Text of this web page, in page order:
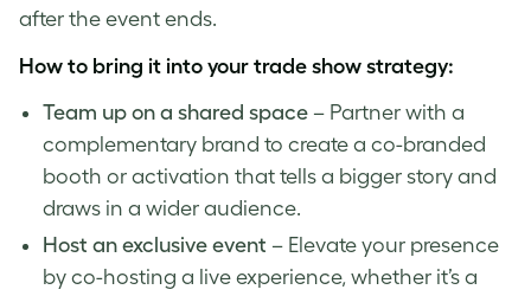
after the event ends.
How to bring it into your trade show strategy:
Team up on a shared space – Partner with a
complementary brand to create a co-branded
booth or activation that tells a bigger story and
draws in a wider audience.
Host an exclusive event – Elevate your presence
by co-hosting a live experience, whether it’s a